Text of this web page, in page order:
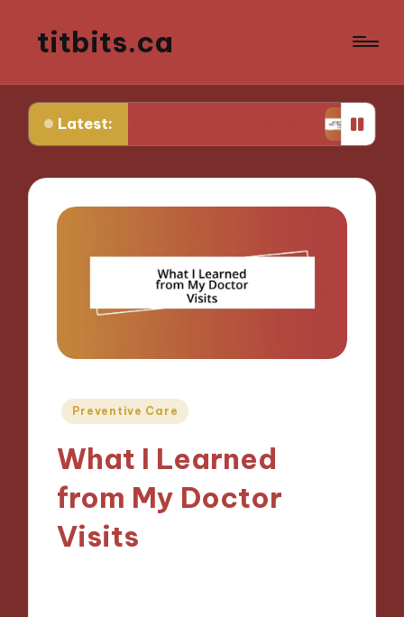
titbits.ca
Latest:
for Me in Tracking Ovulation What Works
Posted
Preventive Care
What I Learned
from My Doctor
Visits